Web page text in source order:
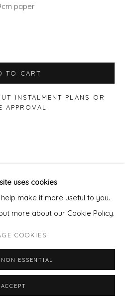
WAREHOUSE
uses cookies
make it more useful to you.
more about our Cookie Policy.
COOKIES
ESSENTIAL
ACCEPT
paper
TO CART
INSTALMENT PLANS OR
APPROVAL
image onto a grounded zinc
which 'bites' the exposed